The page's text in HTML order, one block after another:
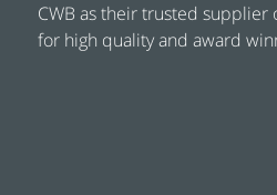
CWB as their trusted
for high quality and award